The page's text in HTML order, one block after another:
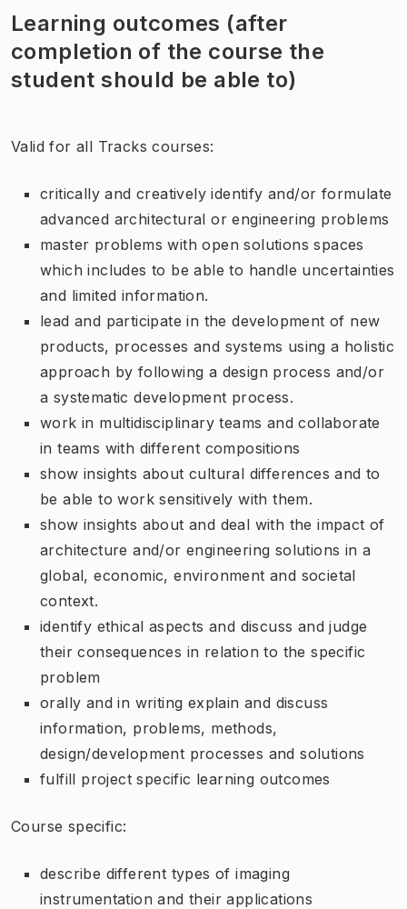
Learning outcomes (after
completion of the course the
student should be able to)
Valid for all Tracks courses:
critically and creatively identify and/or formulate
advanced architectural or engineering problems
master problems with open solutions spaces
which includes to be able to handle uncertainties
and limited information.
lead and participate in the development of new
products, processes and systems using a holistic
approach by following a design process and/or
a systematic development process.
work in multidisciplinary teams and collaborate
in teams with different compositions
show insights about cultural differences and to
be able to work sensitively with them.
show insights about and deal with the impact of
architecture and/or engineering solutions in a
global, economic, environment and societal
context.
identify ethical aspects and discuss and judge
their consequences in relation to the specific
problem
orally and in writing explain and discuss
information, problems, methods,
design/development processes and solutions
fulfill project specific learning outcomes
Course specific:
describe different types of imaging
instrumentation and their applications